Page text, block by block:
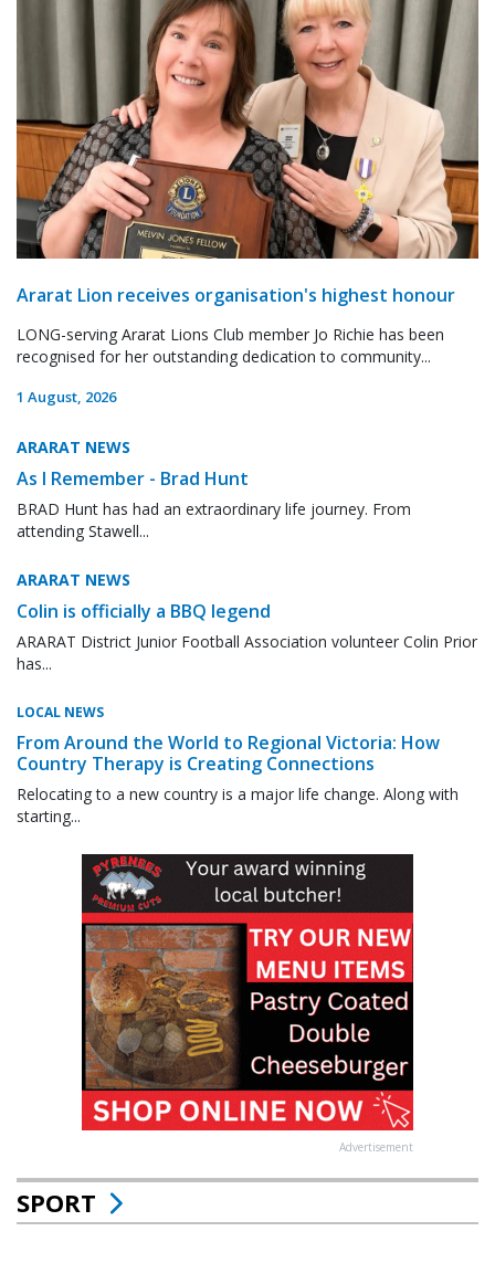
Ararat Lion receives organisation's highest honour
LONG-serving Ararat Lions Club member Jo Richie has been
recognised for her outstanding dedication to community...
1 August, 2026
ARARAT NEWS
As I Remember - Brad Hunt
BRAD Hunt has had an extraordinary life journey. From
attending Stawell...
ARARAT NEWS
Colin is officially a BBQ legend
ARARAT District Junior Football Association volunteer Colin Prior
has...
LOCAL NEWS
From Around the World to Regional Victoria: How
Country Therapy is Creating Connections
Relocating to a new country is a major life change. Along with
starting...
Advertisement
SPORT